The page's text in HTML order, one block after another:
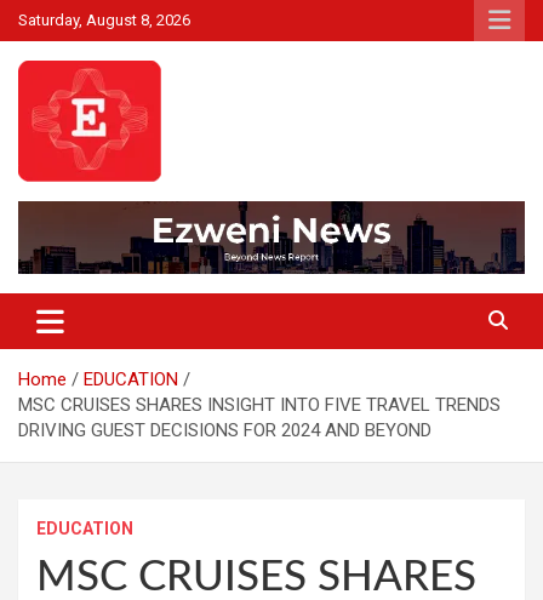
Skip
to
content
Saturday, August 8, 2026
Ezweni News
Home
EDUCATION
MSC CRUISES SHARES INSIGHT INTO FIVE TRAVEL TRENDS
DRIVING GUEST DECISIONS FOR 2024 AND BEYOND
EDUCATION
MSC CRUISES SHARES